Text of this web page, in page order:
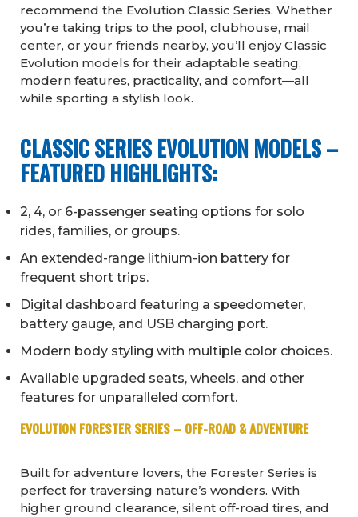
recommend the Evolution Classic Series. Whether
you’re taking trips to the pool, clubhouse, mail
center, or your friends nearby, you’ll enjoy Classic
Evolution models for their adaptable seating,
modern features, practicality, and comfort—all
while sporting a stylish look.
CLASSIC SERIES EVOLUTION MODELS –
FEATURED HIGHLIGHTS:
2, 4, or 6-passenger seating options for solo
rides, families, or groups.
An extended-range lithium-ion battery for
frequent short trips.
Digital dashboard featuring a speedometer,
battery gauge, and USB charging port.
Modern body styling with multiple color choices.
Available upgraded seats, wheels, and other
features for unparalleled comfort.
EVOLUTION FORESTER SERIES – OFF-ROAD & ADVENTURE
Built for adventure lovers, the Forester Series is
perfect for traversing nature’s wonders. With
higher ground clearance, silent off-road tires, and